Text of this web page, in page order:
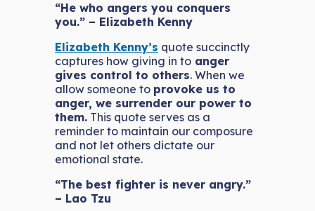
“He who angers you conquers
you.” – Elizabeth Kenny
Elizabeth Kenny’s quote succinctly
captures how giving in to anger
gives control to others. When we
allow someone to provoke us to
anger, we surrender our power to
them. This quote serves as a
reminder to maintain our composure
and not let others dictate our
emotional state.
“The best fighter is never angry.”
– Lao Tzu